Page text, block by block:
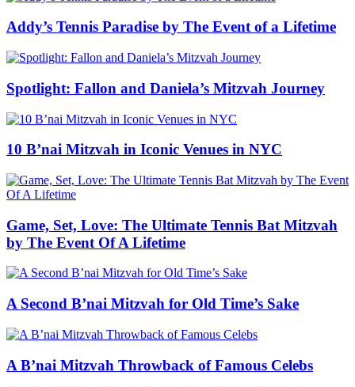
Addy’s Tennis Paradise by The Event of a Lifetime
Spotlight: Fallon and Daniela’s Mitzvah Journey
10 B’nai Mitzvah in Iconic Venues in NYC
Game, Set, Love: The Ultimate Tennis Bat Mitzvah
by The Event Of A Lifetime
A Second B’nai Mitzvah for Old Time’s Sake
A B’nai Mitzvah Throwback of Famous Celebs